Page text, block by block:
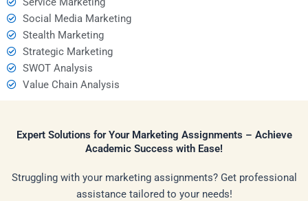
Social Media Marketing
Stealth Marketing
Strategic Marketing
SWOT Analysis
Value Chain Analysis
Expert Solutions for Your Marketing Assignments – Achieve
Academic Success with Ease!
Struggling with your marketing assignments? Get professional
assistance tailored to your needs!